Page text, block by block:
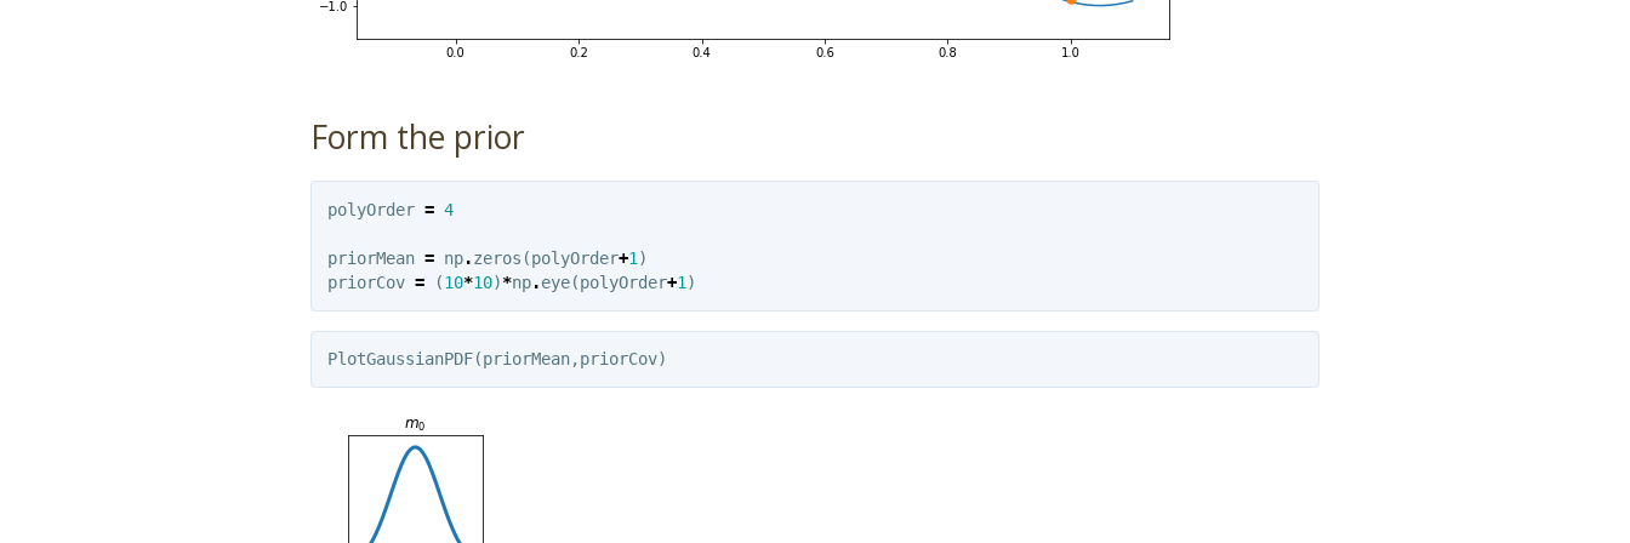
Form the prior
polyOrder = 4
priorMean = np.zeros (polyOrder+1 )
priorCov = (10*10)*np.eye(polyOrder+1 )
PlotGaussianPDF(priorMean,priorCov)